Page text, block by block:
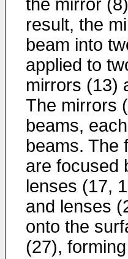
the mirror
result, the
beam into
applied to
mirrors (13)
The mirrors
beams,
beams. The
are focused
lenses (17,
and lenses
onto the
(27),